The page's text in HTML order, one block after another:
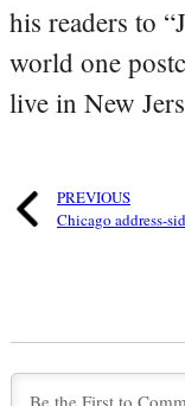
his readers to
world one
live in New
PREVIOUS
Chicago address-